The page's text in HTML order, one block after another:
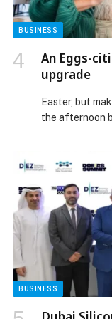
BUSINESS
An Eggs-
upgrade
Easter, but
the afternoon
light shifts,
from
arrive and
Eggs-citing
appeared first
BUSINESS